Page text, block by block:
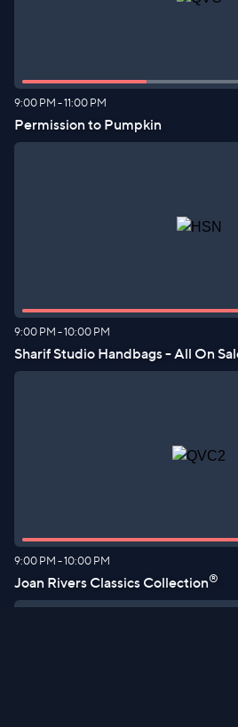
9:00 PM -11:00 PM
Permission to Pumpkin
9:00 PM -10:00 PM
Sharif Studio Handbags - All On
9:00 PM -10:00 PM
Joan Rivers Classics Collection®